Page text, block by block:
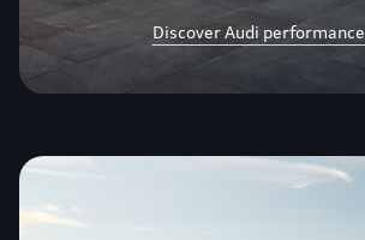
Discover Audi performance